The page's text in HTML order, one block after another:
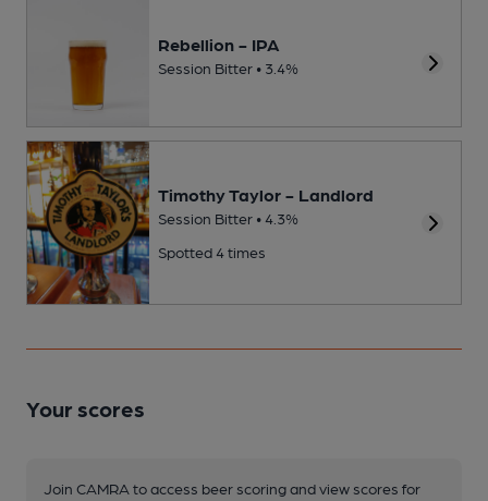
Rebellion - IPA
Session Bitter • 3.4%
Timothy Taylor - Landlord
Session Bitter • 4.3%
Spotted 4 times
Your scores
Join CAMRA to access beer scoring and view scores for